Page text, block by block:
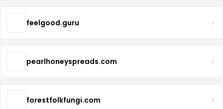
feelgood.guru
pearlhoneyspreads.com
forestfolkfungi.com